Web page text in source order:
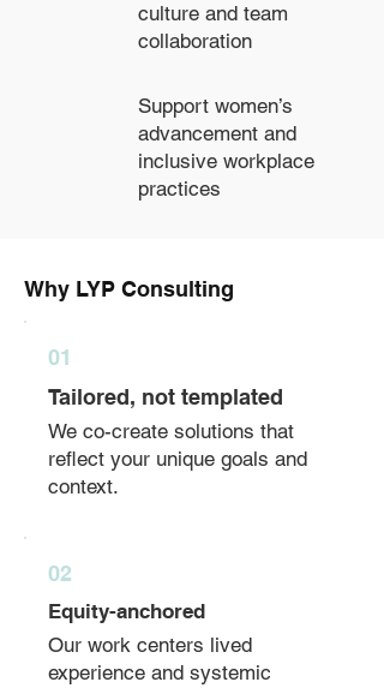
culture and team
collaboration
Support women’s
advancement and
inclusive workplace
practices
Why LYP Consulting
01
Tailored, not templated
We co-create solutions that
reflect your unique goals and
context.
02
Equity-anchored
Our work centers lived
experience and systemic